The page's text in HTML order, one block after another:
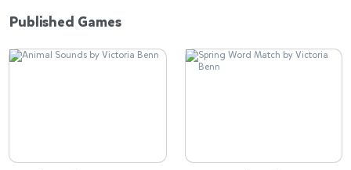
Published Games